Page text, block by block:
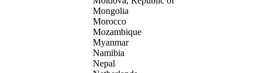
Mongolia
Morocco
Mozambique
Myanmar
Namibia
Nepal